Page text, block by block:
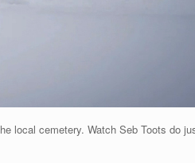
local cemetery. Watch Seb Toots do